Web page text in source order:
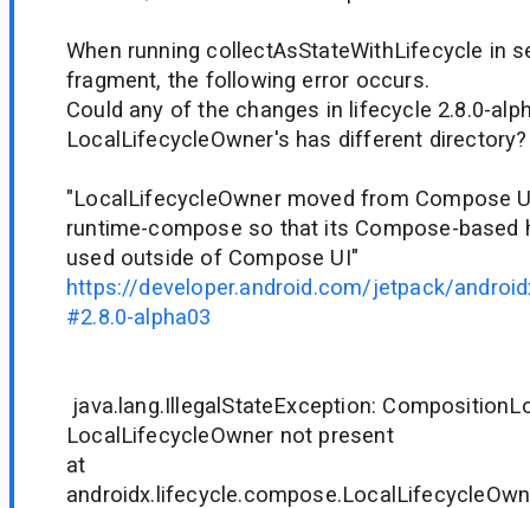
When running collectAsStateWithLifecycle in
fragment, the following error occurs.
Could any of the changes in lifecycle 2.8.0-
LocalLifecycleOwner's has different directory?
"LocalLifecycleOwner moved from Compose
runtime-compose so that its Compose-based
used outside of Compose UI"
https://developer.android.com/jetpack/
#2.8.0-alpha03
java.lang.IllegalStateException:
LocalLifecycleOwner not present
at